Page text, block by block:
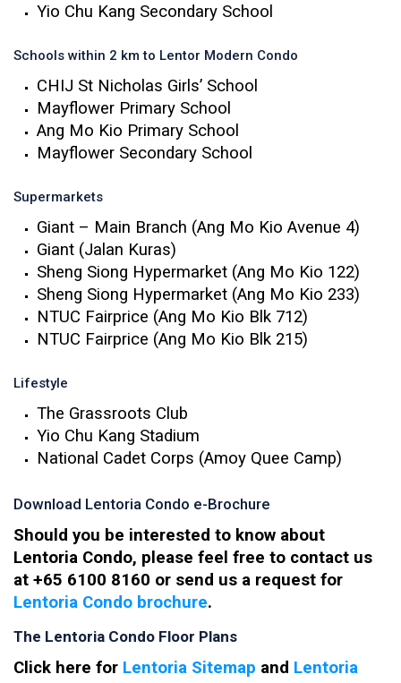
Yio Chu Kang Secondary School
Schools within 2 km to Lentor Modern Condo
CHIJ St Nicholas Girls’ School
Mayflower Primary School
Ang Mo Kio Primary School
Mayflower Secondary School
Supermarkets
Giant – Main Branch (Ang Mo Kio Avenue 4)
Giant (Jalan Kuras)
Sheng Siong Hypermarket (Ang Mo Kio 122)
Sheng Siong Hypermarket (Ang Mo Kio 233)
NTUC Fairprice (Ang Mo Kio Blk 712)
NTUC Fairprice (Ang Mo Kio Blk 215)
Lifestyle
The Grassroots Club
Yio Chu Kang Stadium
National Cadet Corps (Amoy Quee Camp)
Download Lentoria Condo e-Brochure
Should you be interested to know about
Lentoria Condo, please feel free to contact us
at +65 6100 8160 or send us a request for
Lentoria Condo brochure.
The Lentoria Condo Floor Plans
Click here for Lentoria Sitemap and Lentoria